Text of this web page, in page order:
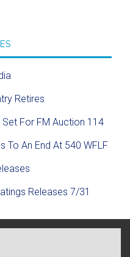
Retires
Set For FM Auction 114
To An End At 540 WFLF
Releases 7/31